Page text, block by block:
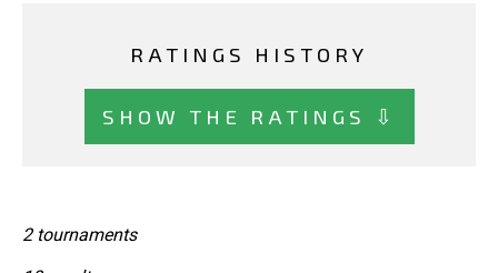
RATINGS HISTORY
SHOW THE RATINGS ⇩
2 tournaments